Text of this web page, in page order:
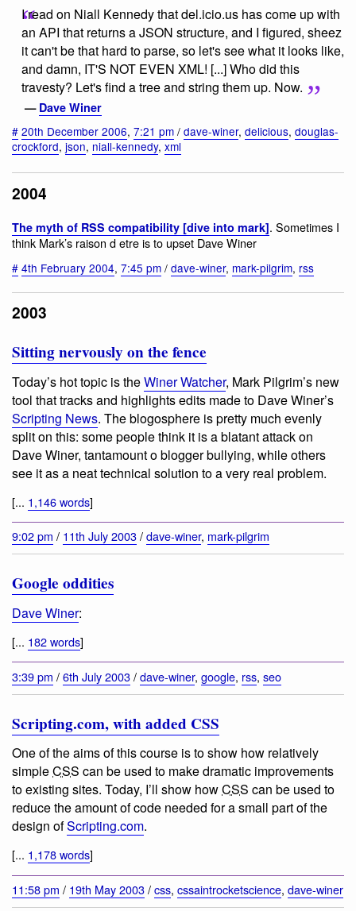
I read on Niall Kennedy that del.icio.us has come up with
an API that returns a JSON structure, and I figured, sheez
it can't be that hard to parse, so let's see what it looks like,
and damn, IT'S NOT EVEN XML! [...] Who did this
travesty? Let's find a tree and string them up. Now.
— Dave Winer
# 20th December 2006, 7:21 pm / dave-winer, delicious, douglas-
crockford, json, niall-kennedy, xml
2004
The myth of RSS compatibility [dive into mark]. Sometimes I
think Mark’s raison d etre is to upset Dave Winer
# 4th February 2004, 7:45 pm / dave-winer, mark-pilgrim, rss
2003
Sitting nervously on the fence
Today’s hot topic is theWiner Watcher, Mark Pilgrim’s new
tool that tracks and highlights edits made to Dave Winer’s
Scripting News. The blogosphere is pretty much evenly
split on this: some people think it is a blatant attack on
Dave Winer, tantamount o blogger bullying, while others
see it as a neat technical solution to a very real problem.
[... 1,146 words]
9:02 pm / 11th July 2003/dave-winer, mark-pilgrim
Google oddities
Dave Winer:
[... 182 words]
3:39 pm /6th July 2003/dave-winer, google, rss, seo
Scripting.com, with added CSS
One of the aims of this course is to show how relatively
simpleCSS can be used to make dramatic improvements
to existing sites. Today, I’ll show howCSS can be used to
reduce the amount of code needed for a small part of the
design ofScripting.com.
[... 1,178 words]
11:58 pm / 19th May 2003/css, cssaintrocketscience, dave-winer